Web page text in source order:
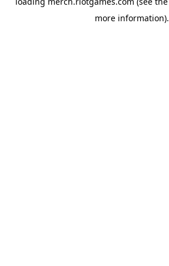
more information).